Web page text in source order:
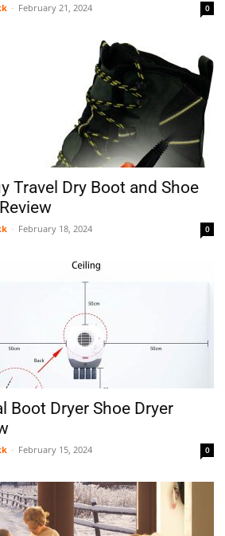
Shoe
Cleaner
–
Boot
- February 21, 2024 0
Travel Dry Boot and Shoe
- February 18, 2024 0
Boot Dryer Shoe Dryer
- February 15, 2024 0